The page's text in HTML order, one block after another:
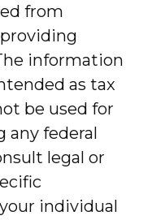
from
information
as tax
be used for
any federal
legal or
individual